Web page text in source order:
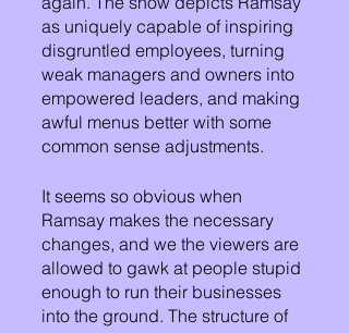
as uniquely capable of inspiring
disgruntled employees, turning
weak managers and owners into
empowered leaders, and making
awful menus better with some
common sense adjustments.
It seems so obvious when
Ramsay makes the necessary
changes, and we the viewers are
allowed to gawk at people stupid
enough to run their businesses
into the ground. The structure of